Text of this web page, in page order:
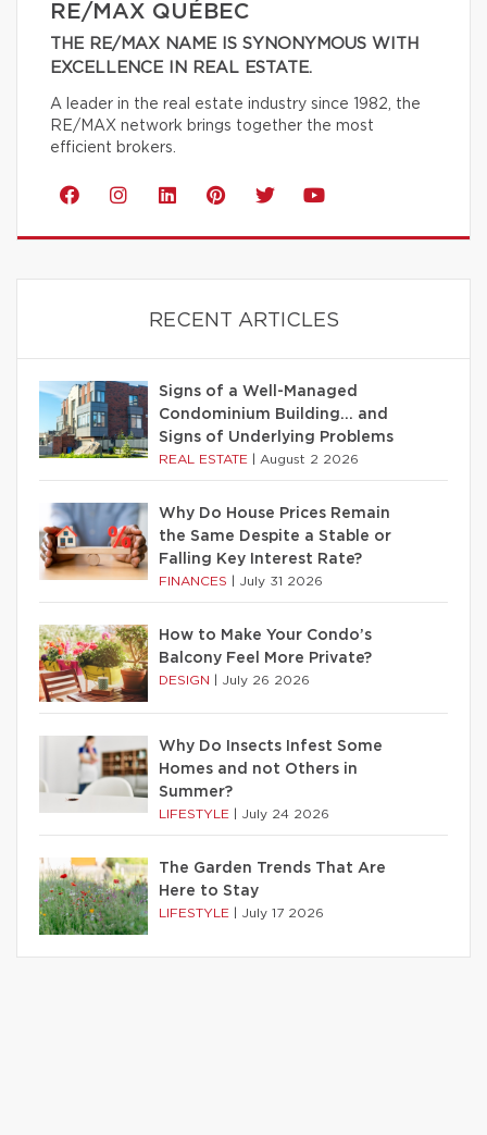
RE/MAX QUÉBEC
THE RE/MAX NAME IS SYNONYMOUS WITH
EXCELLENCE IN REAL ESTATE.
A leader in the real estate industry since 1982, the
RE/MAX network brings together the most
efficient brokers.
RECENT ARTICLES
Signs of a Well-Managed
Condominium Building… and
Signs of Underlying Problems
REAL ESTATE August 2 2026
Why Do House Prices Remain
the Same Despite a Stable or
Falling Key Interest Rate?
FINANCES July 31 2026
How to Make Your Condo’s
Balcony Feel More Private?
DESIGN July 26 2026
Why Do Insects Infest Some
Homes and not Others in
Summer?
LIFESTYLE July 24 2026
The Garden Trends That Are
Here to Stay
LIFESTYLE July 17 2026